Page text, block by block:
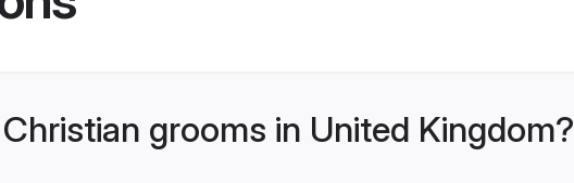
grooms in United Kingdom?